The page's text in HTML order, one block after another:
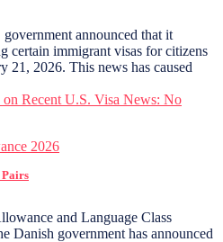
announced that it
certain immigrant visas for citizens
21, 2026. This news has caused
Recent U.S. Visa News: No
Pairs
and Language Class
Danish government has announced